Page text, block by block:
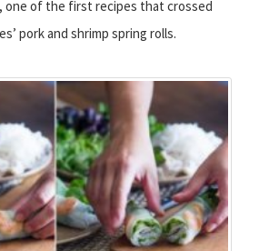
one of the first recipes that crossed
pork and shrimp spring rolls.